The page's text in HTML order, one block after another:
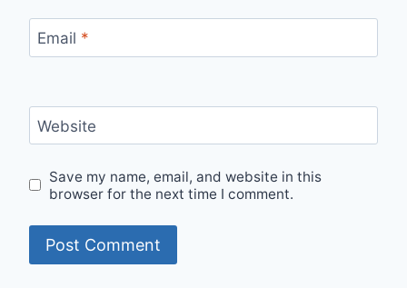
Email *
Website
Save my name, email, and website in this
browser for the next time I comment.